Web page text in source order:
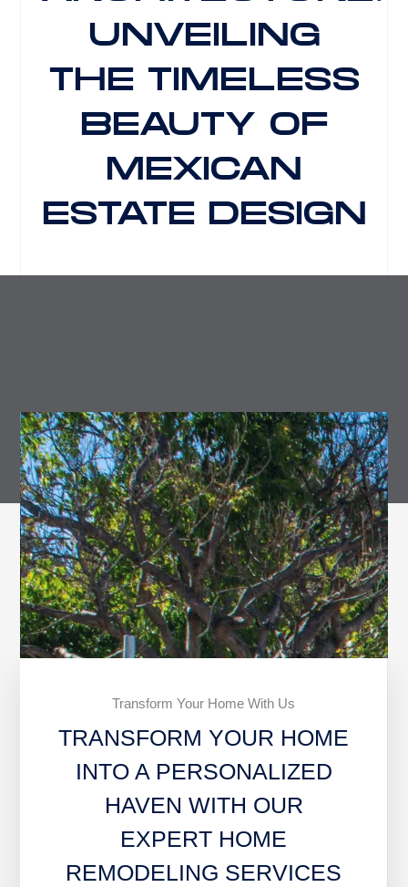
UNVEILING
THE TIMELESS
BEAUTY OF
MEXICAN
ESTATE DESIGN
Transform Your Home With Us
TRANSFORM YOUR HOME
INTO A PERSONALIZED
HAVEN WITH OUR
EXPERT HOME
REMODELING SERVICES